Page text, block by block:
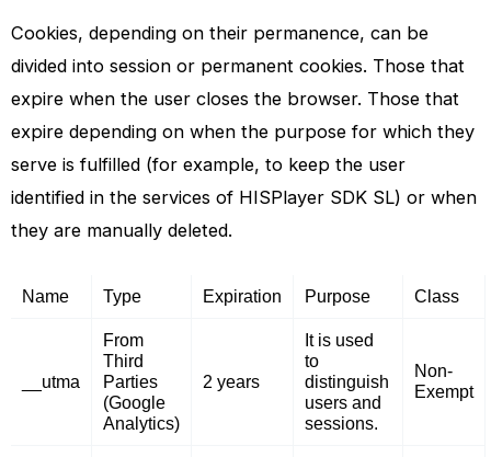
Cookies, depending on their permanence, can be
divided into session or permanent cookies. Those that
expire when the user closes the browser. Those that
expire depending on when the purpose for which they
serve is fulfilled (for example, to keep the user
identified in the services of HISPlayer SDK SL) or when
they are manually deleted.
Name Type Expiration Purpose Class
__utma
From
Third
Parties
(Google
Analytics)
2 years
It is used
to
distinguish
users and
sessions.
Non-
Exempt